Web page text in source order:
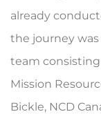
already
the journey
team consisting
Mission
Bickle, NCD